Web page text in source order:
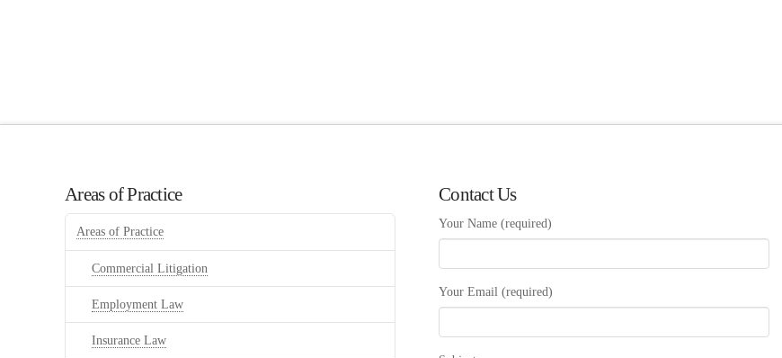
Areas of Practice
Areas of Practice
Commercial Litigation
Employment Law
Insurance Law
Contact Us
Your Name (required)
Your Email (required)